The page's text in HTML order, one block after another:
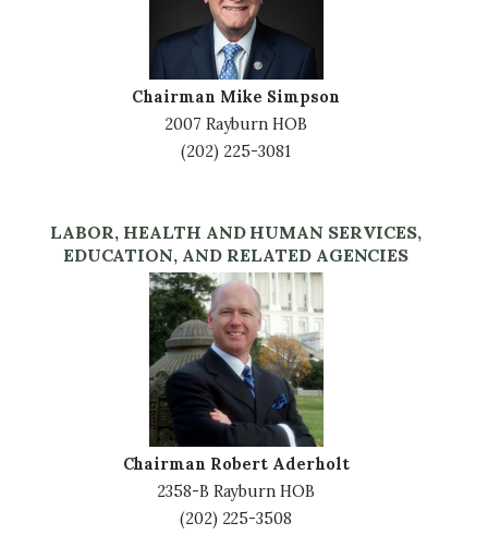
Chairman Mike Simpson
2007 Rayburn HOB
(202) 225-3081
LABOR, HEALTH AND HUMAN SERVICES,
EDUCATION, AND RELATED AGENCIES
Chairman Robert Aderholt
2358-B Rayburn HOB
(202) 225-3508